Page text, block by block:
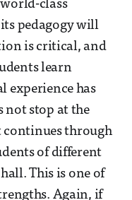
class
pedagogy will
is critical, and
learn
experience has
not stop at the
continues through
of different
This is one of
Again, if